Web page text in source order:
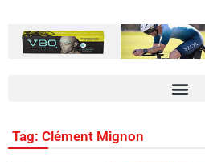
Tag: Clément Mignon